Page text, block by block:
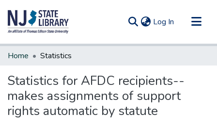
Log In (current)
Communities & Collections
Home Statistics
Statistics for AFDC recipients--
makes assignments of support
rights automatic by statute